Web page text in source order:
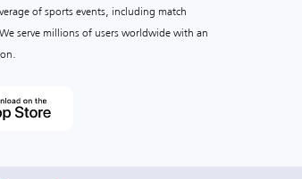
of sports events, including match
serve millions of users worldwide with an